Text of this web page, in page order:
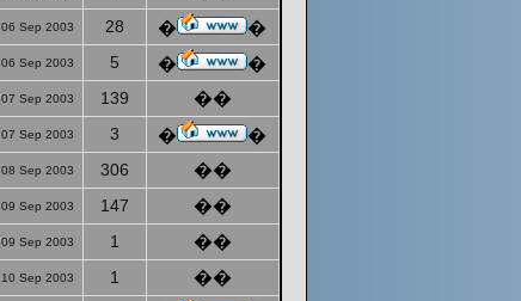
06 Sep 2003 28 � �
06 Sep 2003 5 � �
07 Sep 2003 139 ��
07 Sep 2003 3 � �
08 Sep 2003 306 ��
09 Sep 2003 147 ��
09 Sep 2003 1 ��
10 Sep 2003 1 ��